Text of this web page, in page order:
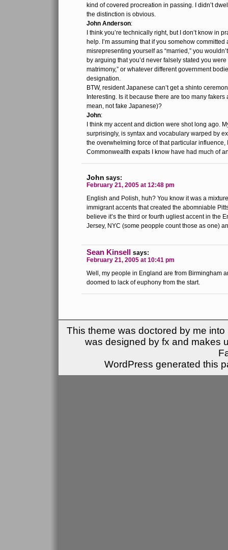
kind of covered procreation in passing. I didn’t
the distinction is obvious.
John Anderson:
I think you’re technically right, but I don’t know in
help. I’m assuming that if you somehow committed
misrepresenting yourself as “married,” you
by arguing that you’d never falsely stated you
matrimony,” or whatever different government
designation.
BTW, resident Japanese can’t get a shinto
Interesting. Is it because there are too many fakers
mean, not fake Japanese)?
John:
I think my accent and diction were shot long ago.
surprisingly, is syntax and vocabulary warped by
the overwhelming force of that particular influence,
Commonwealth expats I know have had much of
John says:
February 21, 2005 at 12:48 pm
English and Polish, huh? You know it was a
immigrant accents that created the abomniable
believe it’s the third or fourth ugliest accent in the
Jersey, NYC (some peopple count those as one)
Sean Kinsell says:
February 21, 2005 at 10:41 pm
Well, my people in England are from Birmingham
doomed to lack of euphony from the start.
This theme was doctored by me
was designed by fx and makes
WordPress generated this